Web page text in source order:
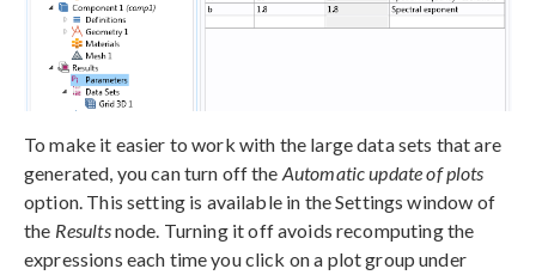
To make it easier to work with the large data sets that are
generated, you can turn off the Automatic update of plots
option. This setting is available in the Settings window of
the Resultsnode. Turning it off avoids recomputing the
expressions each time you click on a plot group under